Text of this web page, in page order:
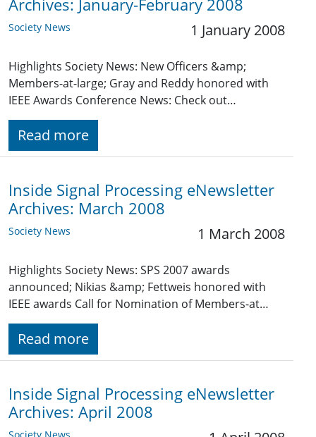
Archives: January-February 2008
Society News 1 January 2008
Highlights Society News: New Officers &amp;
Members-at-large; Gray and Reddy honored with
IEEE Awards Conference News: Check out…
Read more
Inside Signal Processing eNewsletter
Archives: March 2008
Society News 1 March 2008
Highlights Society News: SPS 2007 awards
announced; Nikias &amp; Fettweis honored with
IEEE awards Call for Nomination of Members-at…
Read more
Inside Signal Processing eNewsletter
Archives: April 2008